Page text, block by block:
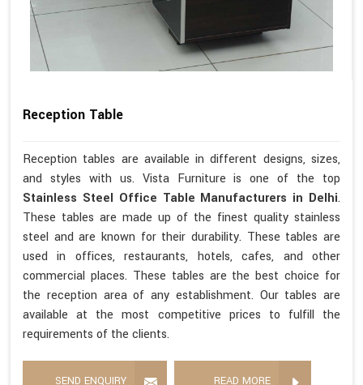
Reception Table
Reception tables are available in different designs, sizes,
and styles with us. Vista Furniture is one of the top
Stainless Steel Office Table Manufacturers in Delhi.
These tables are made up of the finest quality stainless
steel and are known for their durability. These tables are
used in offices, restaurants, hotels, cafes, and other
commercial places. These tables are the best choice for
the reception area of any establishment. Our tables are
available at the most competitive prices to fulfill the
requirements of the clients.
SEND ENQUIRY READ MORE